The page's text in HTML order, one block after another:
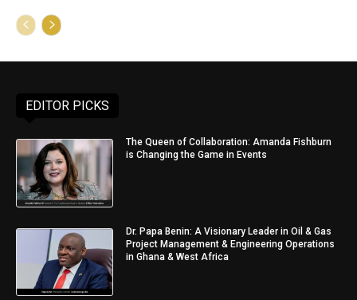
EDITOR PICKS
The Queen of Collaboration: Amanda Fishburn
is Changing the Game in Events
Dr. Papa Benin: A Visionary Leader in Oil & Gas
Project Management & Engineering Operations
in Ghana & West Africa